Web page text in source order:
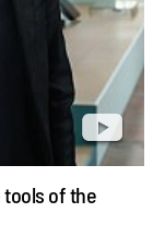
tools of the